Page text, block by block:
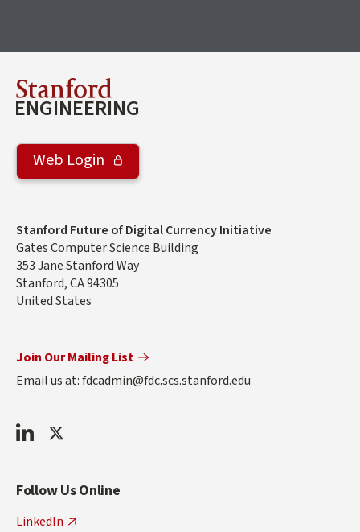
Stanford
ENGINEERING
Web Login
Address
Stanford Future of Digital Currency Initiative
Gates Computer Science Building
353 Jane Stanford Way
Stanford,CA94305
United States
Join Our Mailing List
Email us at: fdcadmin@fdc.scs.stanford.edu
FDCI
LinkedIn
ListEmail
at:
Follow Us Online
LinkedIn